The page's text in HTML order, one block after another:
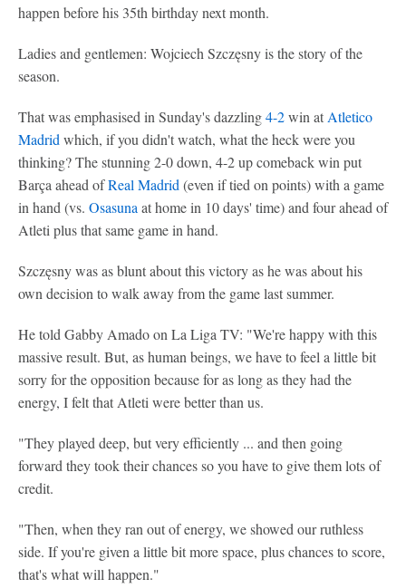
happen before his 35th birthday next month.
Ladies and gentlemen: Wojciech Szczęsny is the story of the
season.
That was emphasised in Sunday's dazzling4-2win at Atletico
Madrid which, if you didn't watch, what the heck were you
thinking? The stunning 2-0 down, 4-2 up comeback win put
Barça ahead ofReal Madrid (even if tied on points) with a game
in hand (vs. Osasuna at home in 10 days' time) and four ahead of
Atleti plus that same game in hand.
Szczęsny was as blunt about this victory as he was about his
own decision to walk away from the game last summer.
He told Gabby Amado on La Liga TV: "We're happy with this
massive result. But, as human beings, we have to feel a little bit
sorry for the opposition because for as long as they had the
energy, I felt that Atleti were better than us.
"They played deep, but very efficiently ... and then going
forward they took their chances so you have to give them lots of
credit.
"Then, when they ran out of energy, we showed our ruthless
side. If you're given a little bit more space, plus chances to score,
that's what will happen."